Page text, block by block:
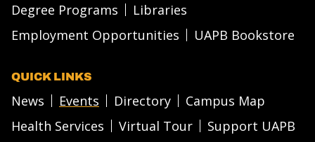
Degree Programs
Libraries
Employment Opportunities
UAPB Bookstore
QUICK LINKS
News Events Directory
Campus Map
Health Services
Virtual Tour
Support UAPB